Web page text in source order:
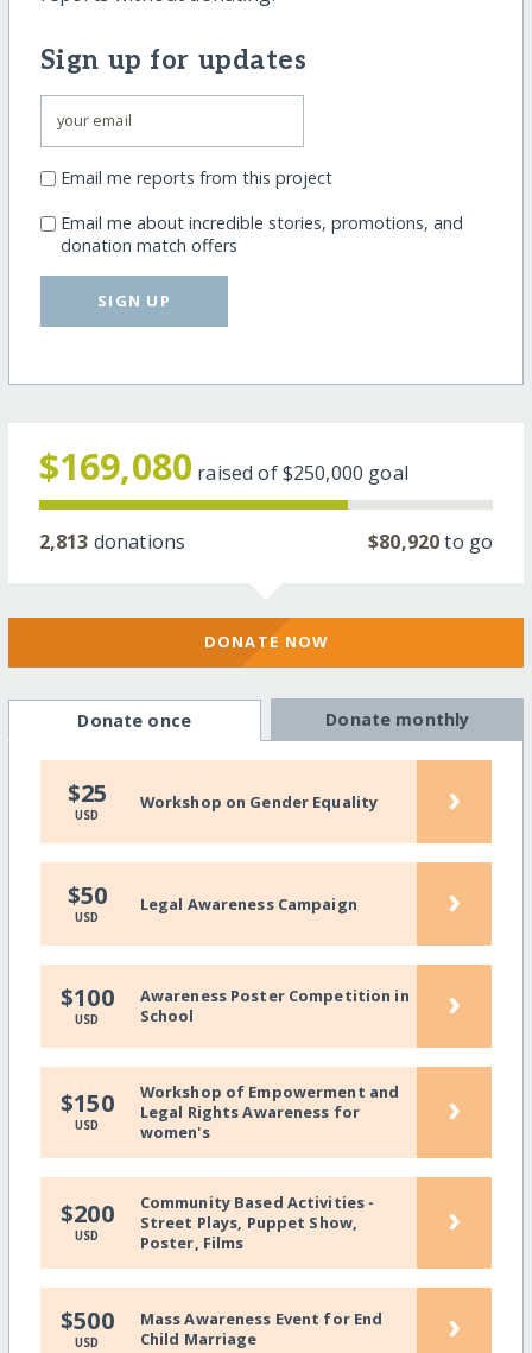
Sign up for updates
Email me reports from this project
Email me about incredible stories, promotions, and
donation match offers
SIGN UP
$169,080 raised of$250,000 goal
2,813 donations $80,920to go
DONATE NOW
Donate once Donate monthly
$25
USD
Workshop on Gender Equality ›
$50
USD
Legal Awareness Campaign ›
$100
USD
Awareness Poster Competition in
School
›
$150
USD
Workshop of Empowerment and
Legal Rights Awareness for
women's
›
$200
USD
Community Based Activities -
Street Plays, Puppet Show,
Poster, Films
›
$500
USD
Mass Awareness Event for End
Child Marriage
›